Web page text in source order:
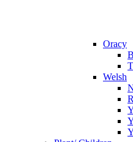
Oracy
Welsh